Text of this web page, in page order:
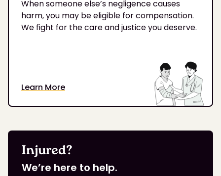
When someone else’s negligence causes
harm, you may be eligible for compensation.
We fight for the care and justice you deserve.
Learn More
Injured?
We’re here to help.